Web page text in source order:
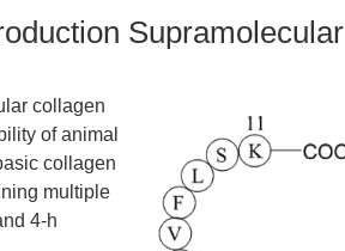
Supramolecular
collagen
of animal
collagen
multiple
4-h